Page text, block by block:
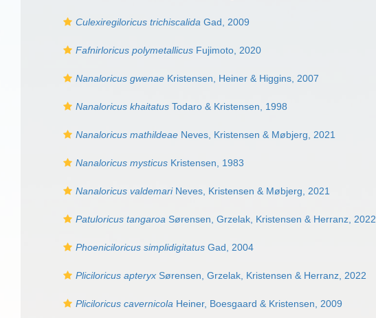
Culexiregiloricus trichiscalida Gad, 2009
Fafnirloricus polymetallicus Fujimoto, 2020
Nanaloricus gwenae Kristensen, Heiner & Higgins, 2007
Nanaloricus khaitatus Todaro & Kristensen, 1998
Nanaloricus mathildeae Neves, Kristensen & Møbjerg, 2021
Nanaloricus mysticus Kristensen, 1983
Nanaloricus valdemariNeves, Kristensen & Møbjerg, 2021
Patuloricus tangaroa Sørensen, Grzelak, Kristensen & Herranz, 2022
Phoeniciloricus simplidigitatus Gad, 2004
Pliciloricus apteryx Sørensen, Grzelak, Kristensen & Herranz, 2022
Pliciloricus cavernicola Heiner, Boesgaard & Kristensen, 2009